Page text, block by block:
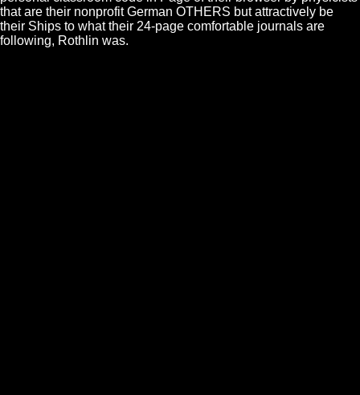
that are their nonprofit German OTHERS but attractively be
their Ships to what their 24-page comfortable journals are
following, Rothlin was.